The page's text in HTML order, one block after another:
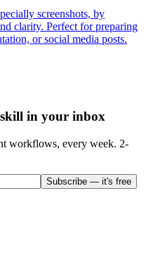
screenshots, by
clarity. Perfect for preparing
or social media posts.
in your inbox
workflows, every week. 2-
Subscribe — it's free